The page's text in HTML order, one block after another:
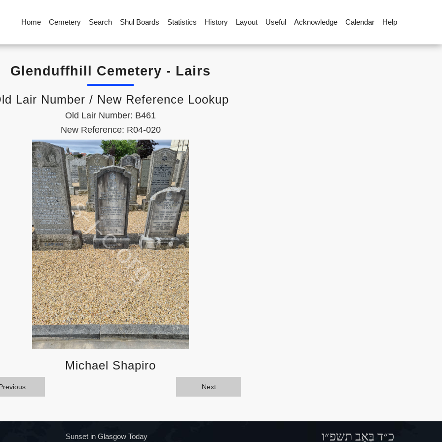
Home Cemetery Search Shul Boards Statistics History Layout Useful Acknowledge Calendar Help
Glenduffhill Cemetery - Lairs
Lair Number / New Reference Lookup
Old Lair Number: B461
New Reference: R04-020
Michael Shapiro
Next
Sunset in Glasgow Today כ״ד בְּאָב תשפ״ו